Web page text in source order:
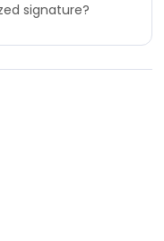
signature?